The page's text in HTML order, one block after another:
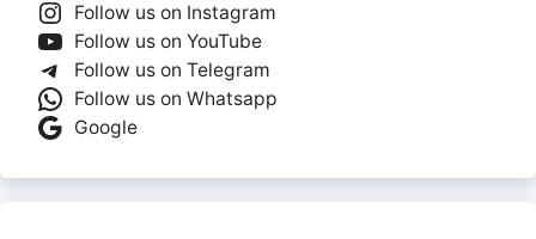
Follow us on Instagram
Follow us on YouTube
Follow us on Telegram
Follow us on Whatsapp
Google